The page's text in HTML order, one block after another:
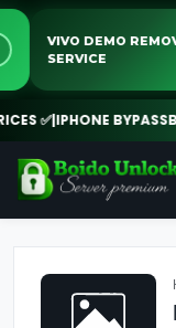
VIVO DEMO
SERVICE
✅|IPHONE BYPASSB